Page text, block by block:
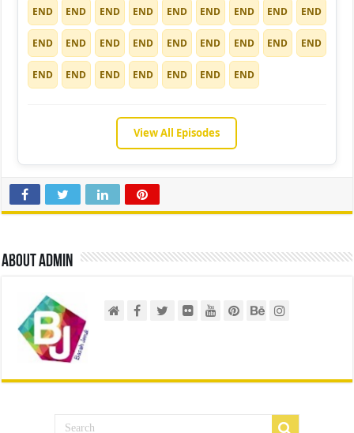
END END END END END END END END END
END END END END END END END END END
END END END END END END END
View All Episodes
About admin